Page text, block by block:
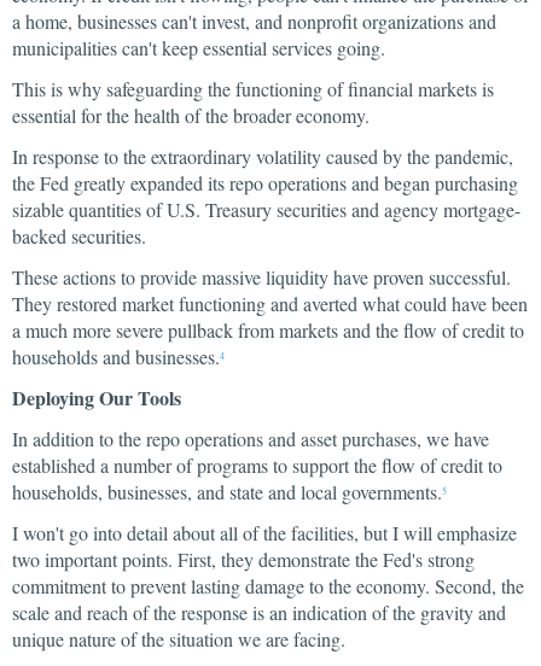
a home, businesses can't invest, and nonprofit organizations and
municipalities can't keep essential services going.
This is why safeguarding the functioning of financial markets is
essential for the health of the broader economy.
In response to the extraordinary volatility caused by the pandemic,
the Fed greatly expanded its repo operations and began purchasing
sizable quantities of U.S. Treasury securities and agency mortgage-
backed securities.
These actions to provide massive liquidity have proven successful.
They restored market functioning and averted what could have been
a much more severe pullback from markets and the flow of credit to
households and businesses.4
Deploying Our Tools
In addition to the repo operations and asset purchases, we have
established a number of programs to support the flow of credit to
households, businesses, and state and local governments.5
I won't go into detail about all of the facilities, but I will emphasize
two important points. First, they demonstrate the Fed's strong
commitment to prevent lasting damage to the economy. Second, the
scale and reach of the response is an indication of the gravity and
unique nature of the situation we are facing.